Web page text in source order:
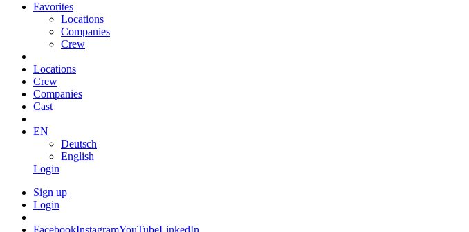
Favorites
Locations
Companies
Crew
Locations
Crew
Companies
Cast
EN
Deutsch
English
Login
Sign up
Login
FacebookInstagramYouTubeLinkedIn